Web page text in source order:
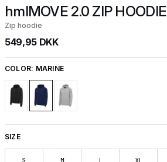
hmlMOVE 2.0 ZIP HOODIE
Zip hoodie
549,95 DKK
COLOR: MARINE
SIZE
S M L XL